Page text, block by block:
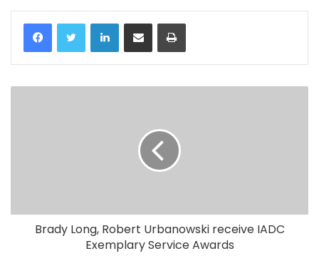
LinkedIn
Brady Long, Robert Urbanowski receive IADC
Exemplary Service Awards